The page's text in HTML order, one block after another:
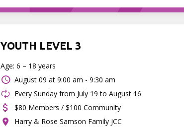
YOUTH LEVEL 3
Age: 6 – 18 years
August 09 at 9:00 am - 9:30 am
Every Sunday from July 19 to August 16
$80 Members / $100 Community
Harry & Rose Samson Family JCC